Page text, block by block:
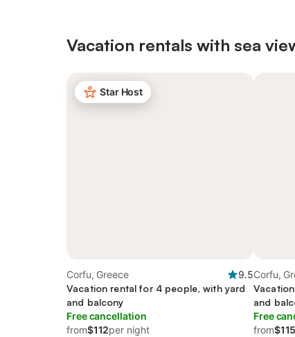
Vacation rentals with sea
Star Host
Corfu, Greece
9.5
Vacation rental for 4 people, with yard
and balcony
Free cancellation
from$112per night
Corfu,
and
Free
from$115